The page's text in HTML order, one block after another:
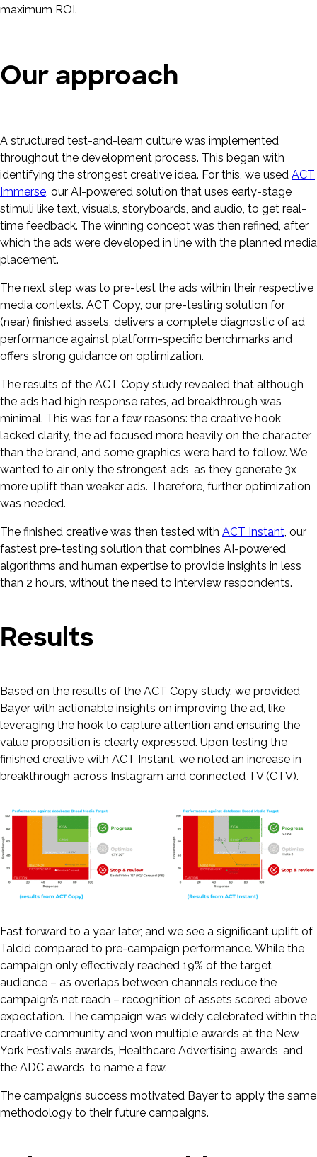
maximum ROI.
Our approach
A structured test-and-learn culture was implemented
throughout the development process. This began with
identifying the strongest creative idea. For this, we used ACT
Immerse , our AI-powered solution that uses early-stage
stimuli like text, visuals, storyboards, and audio, to get real-
time feedback. The winning concept was then refined, after
which the ads were developed in line with the planned media
placement.
The next step was to pre-test the ads within their respective
media contexts. ACT Copy, our pre-testing solution for
(near) finished assets, delivers a complete diagnostic of ad
performance against platform-specific benchmarks and
offers strong guidance on optimization.
The results of the ACT Copy study revealed that although
the ads had high response rates, ad breakthrough was
minimal. This was for a few reasons: the creative hook
lacked clarity, the ad focused more heavily on the character
than the brand, and some graphics were hard to follow. We
wanted to air only the strongest ads, as they generate 3x
more uplift than weaker ads. Therefore, further optimization
was needed.
The finished creative was then tested with ACT Instant , our
fastest pre-testing solution that combines AI-powered
algorithms and human expertise to provide insights in less
than 2 hours, without the need to interview respondents.
Results
Based on the results of the ACT Copy study, we provided
Bayer with actionable insights on improving the ad, like
leveraging the hook to capture attention and ensuring the
value proposition is clearly expressed. Upon testing the
finished creative with ACT Instant, we noted an increase in
breakthrough across Instagram and connected TV (CTV).
Fast forward to a year later, and we see a significant uplift of
Talcid compared to pre-campaign performance. While the
campaign only effectively reached 19% of the target
audience – as overlaps between channels reduce the
campaign’s net reach – recognition of assets scored above
expectation. The campaign was widely celebrated within the
creative community and won multiple awards at the New
York Festivals awards, Healthcare Advertising awards, and
the ADC awards, to name a few.
The campaign’s success motivated Bayer to apply the same
methodology to their future campaigns.